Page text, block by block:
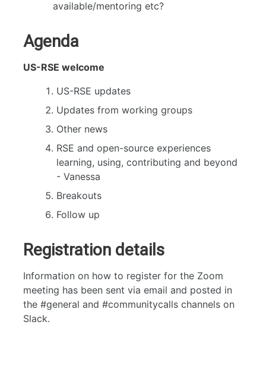
available/mentoring etc?
Agenda
US-RSE welcome
US-RSE updates
Updates from working groups
Other news
RSE and open-source experiences
learning, using, contributing and beyond
- Vanessa
Breakouts
Follow up
Registration details
Information on how to register for the Zoom
meeting has been sent via email and posted in
the #general and #communitycalls channels on
Slack.